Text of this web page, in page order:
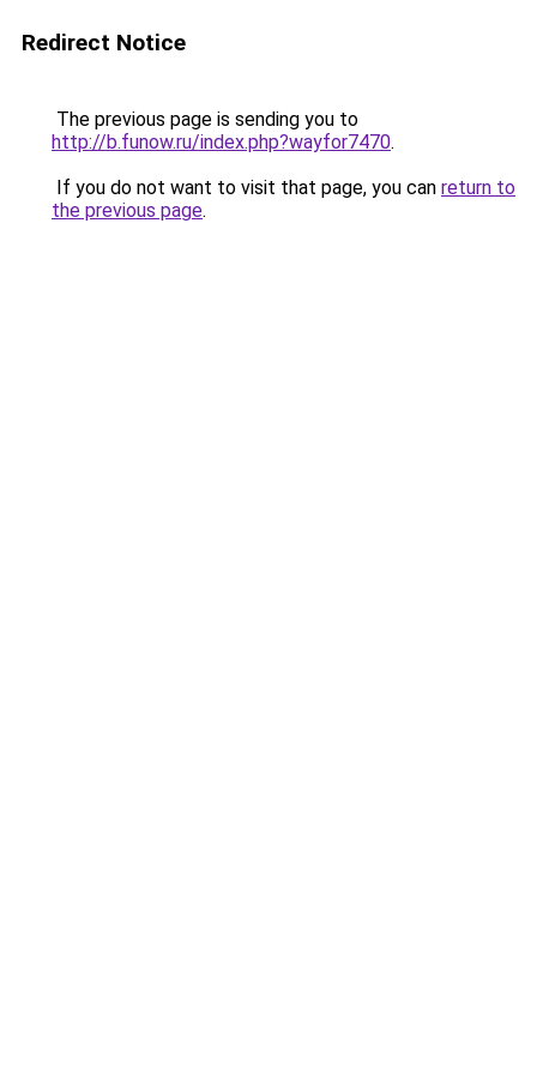
Redirect Notice
The previous page is sending you to
http://b.funow.ru/index.php?wayfor7470.
If you do not want to visit that page, you can return to
the previous page.